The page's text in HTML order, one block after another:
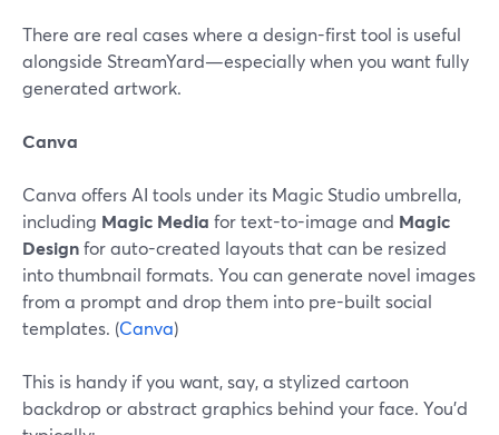
There are real cases where a design-first tool is useful
alongside StreamYard—especially when you want fully
generated artwork.
Canva
Canva offers AI tools under its Magic Studio umbrella,
including Magic Media for text-to-image and Magic
Designfor auto-created layouts that can be resized
into thumbnail formats. You can generate novel images
from a prompt and drop them into pre-built social
templates. (Canva)
This is handy if you want, say, a stylized cartoon
backdrop or abstract graphics behind your face. You’d